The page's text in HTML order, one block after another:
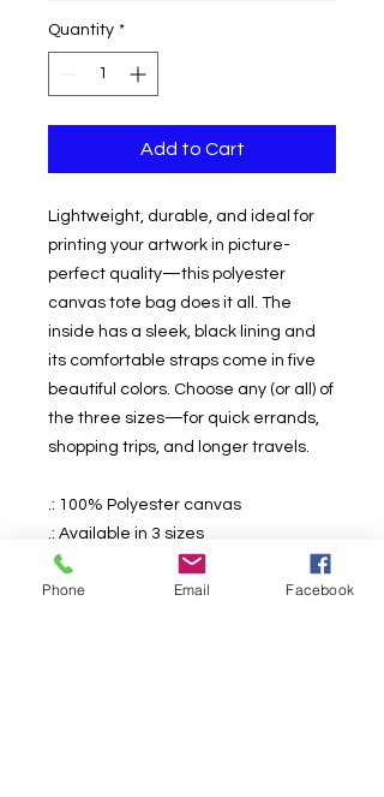
Quantity *
Add to Cart
Lightweight, durable, and ideal for
printing your artwork in picture-
perfect quality—this polyester
canvas tote bag does it all. The
inside has a sleek, black lining and
its comfortable straps come in five
beautiful colors. Choose any (or all) of
the three sizes—for quick errands,
shopping trips, and longer travels.
.: 100% Polyester canvas
.: Available in 3 sizes
.: Black interior
.: 5 different strap color options
Phone Email Facebook